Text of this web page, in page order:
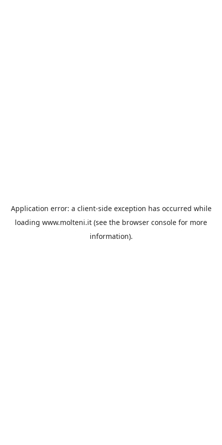
Application error: a client-side exception has occurred while
loading www.molteni.it (see the browser console for more
information).